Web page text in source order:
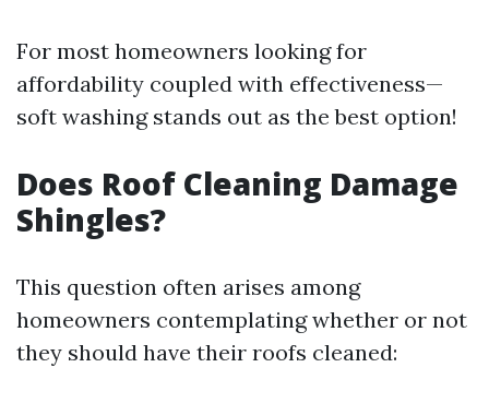
For most homeowners looking for
affordability coupled with effectiveness—
soft washing stands out as the best option!
Does Roof Cleaning Damage
Shingles?
This question often arises among
homeowners contemplating whether or not
they should have their roofs cleaned: